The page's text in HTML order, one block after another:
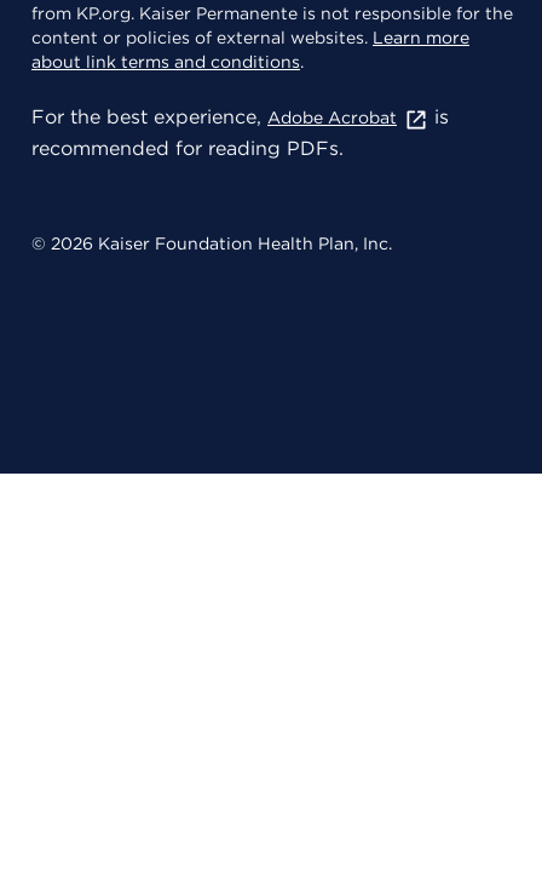
from KP.org. Kaiser Permanente is not responsible for the
content or policies of external websites. Learn more
about link terms and conditions.
For the best experience, Adobe Acrobat
is
recommended for reading PDFs.
© 2026 Kaiser Foundation Health Plan, Inc.